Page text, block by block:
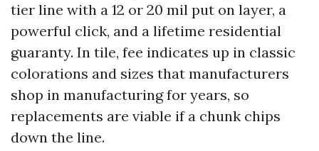
tier line with a 12 or 20 mil put on layer, a
powerful click, and a lifetime residential
guaranty. In tile, fee indicates up in classic
colorations and sizes that manufacturers
shop in manufacturing for years, so
replacements are viable if a chunk chips
down the line.